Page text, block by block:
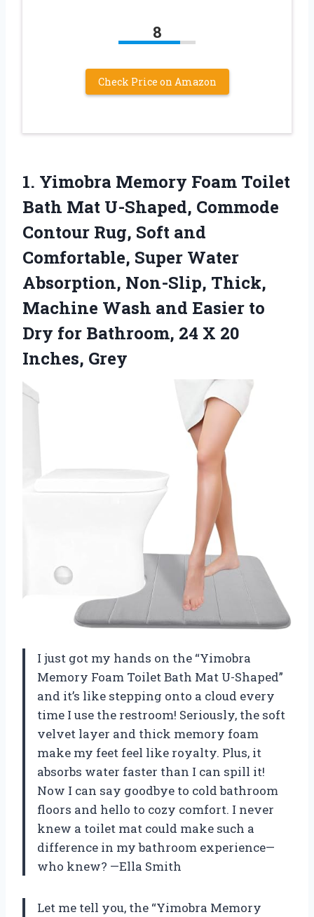
8
Check Price on Amazon
1. Yimobra Memory Foam Toilet
Bath Mat U-Shaped, Commode
Contour Rug, Soft and
Comfortable, Super Water
Absorption, Non-Slip, Thick,
Machine Wash and Easier to
Dry for Bathroom, 24 X 20
Inches, Grey
I just got my hands on the “Yimobra
Memory Foam Toilet Bath Mat U-Shaped”
and it’s like stepping onto a cloud every
time I use the restroom! Seriously, the soft
velvet layer and thick memory foam
make my feet feel like royalty. Plus, it
absorbs water faster than I can spill it!
Now I can say goodbye to cold bathroom
floors and hello to cozy comfort. I never
knew a toilet mat could make such a
difference in my bathroom experience—
who knew? —Ella Smith
Let me tell you, the “Yimobra Memory